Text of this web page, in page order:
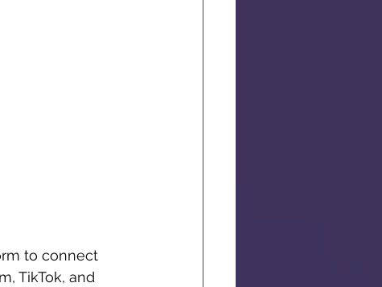
to connect
TikTok, and